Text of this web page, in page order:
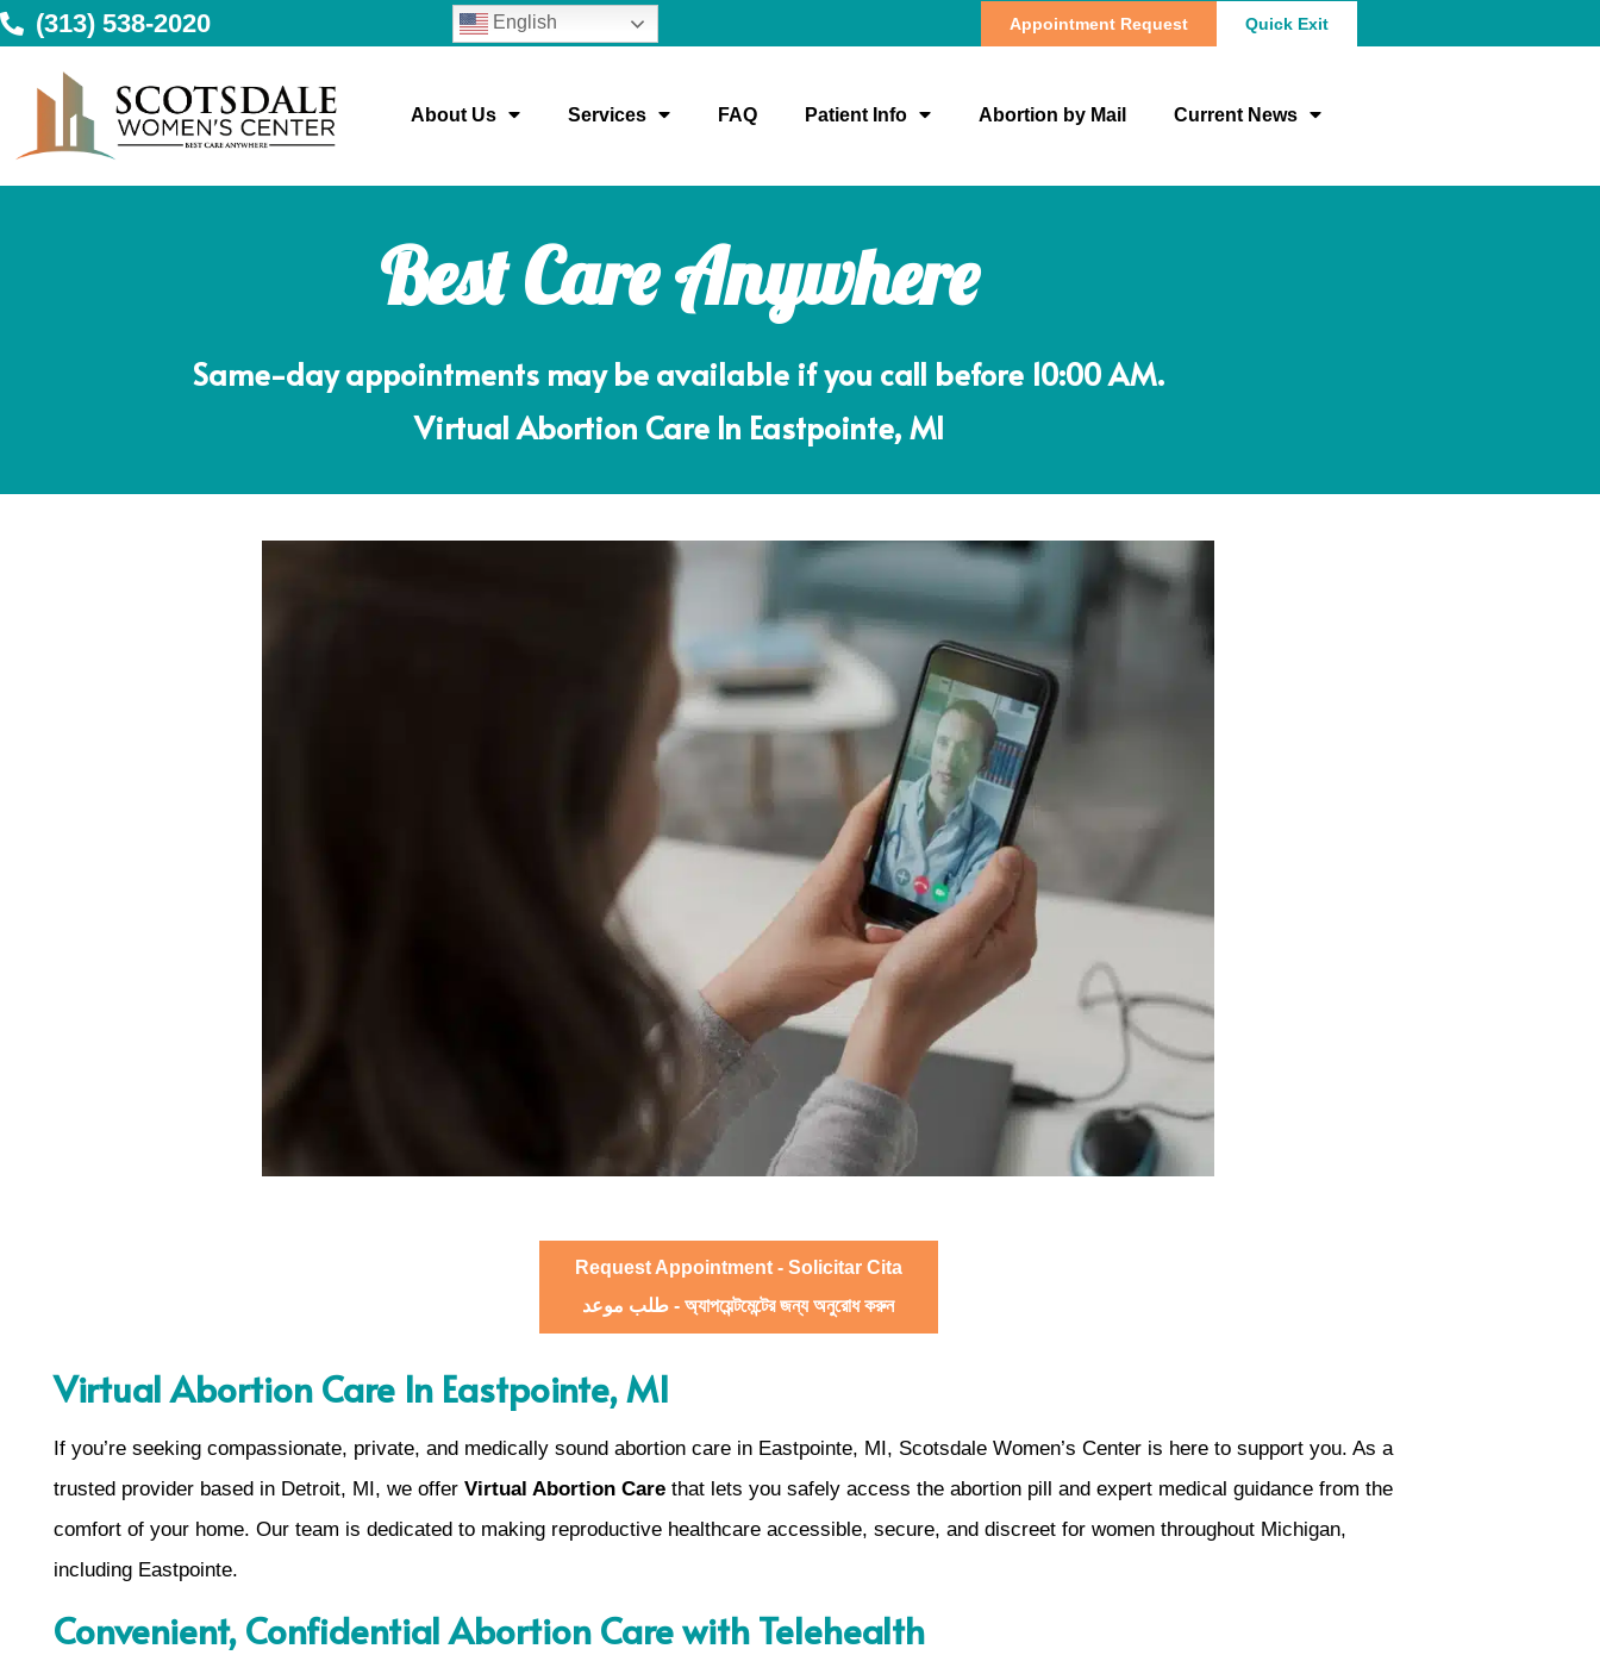
(313) 538-2020 English Appointment Request Quick Exit
About Us Services FAQ Patient Info Abortion by Mail Current News
Best Care Anywhere
Same-day appointments may be available if you call before 10:00 AM.
Virtual Abortion Care In Eastpointe, MI
Request Appointment - Solicitar Cita
طلب موعد - অ্যাপয়েন্টমেন্টের জন্য অনুরোধ করুন
Virtual Abortion Care In Eastpointe, MI
If you’re seeking compassionate, private, and medically sound abortion care in Eastpointe, MI, Scotsdale Women’s Center is here to support you. As a
trusted provider based in Detroit, MI, we offer Virtual Abortion Care that lets you safely access the abortion pill and expert medical guidance from the
comfort of your home. Our team is dedicated to making reproductive healthcare accessible, secure, and discreet for women throughout Michigan,
including Eastpointe.
Convenient, Confidential Abortion Care with Telehealth